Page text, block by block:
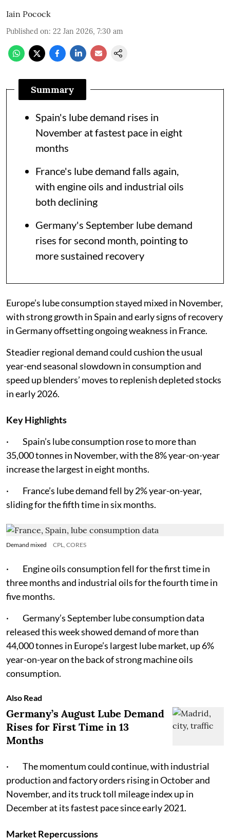
Iain Pocock
Published on: 22 Jan 2026, 7:30 am
Summary
Spain's lube demand rises in
November at fastest pace in eight
months
France's lube demand falls again,
with engine oils and industrial oils
both declining
Germany's September lube demand
rises for second month, pointing to
more sustained recovery
Europe’s lube consumption stayed mixed in November,
with strong growth in Spain and early signs of recovery
in Germany offsetting ongoing weakness in France.
Steadier regional demand could cushion the usual
year-end seasonal slowdown in consumption and
speed up blenders’ moves to replenish depleted stocks
in early 2026.
Key Highlights
· Spain’s lube consumption rose to more than
35,000 tonnes in November, with the 8% year-on-year
increase the largest in eight months.
· France’s lube demand fell by 2% year-on-year,
sliding for the fifth time in six months.
Demand mixed CPL, CORES
· Engine oils consumption fell for the first time in
three months and industrial oils for the fourth time in
five months.
· Germany’s September lube consumption data
released this week showed demand of more than
44,000 tonnes in Europe’s largest lube market, up 6%
year-on-year on the back of strong machine oils
consumption.
Also Read
Germany’s August Lube Demand
Rises for First Time in 13
Months
· The momentum could continue, with industrial
production and factory orders rising in October and
November, and its truck toll mileage index up in
December at its fastest pace since early 2021.
Market Repercussions